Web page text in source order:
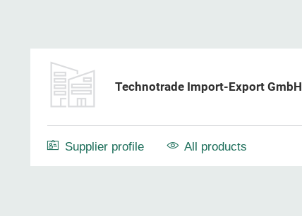
Technotrade Import-Export GmbH
Supplier profile All products